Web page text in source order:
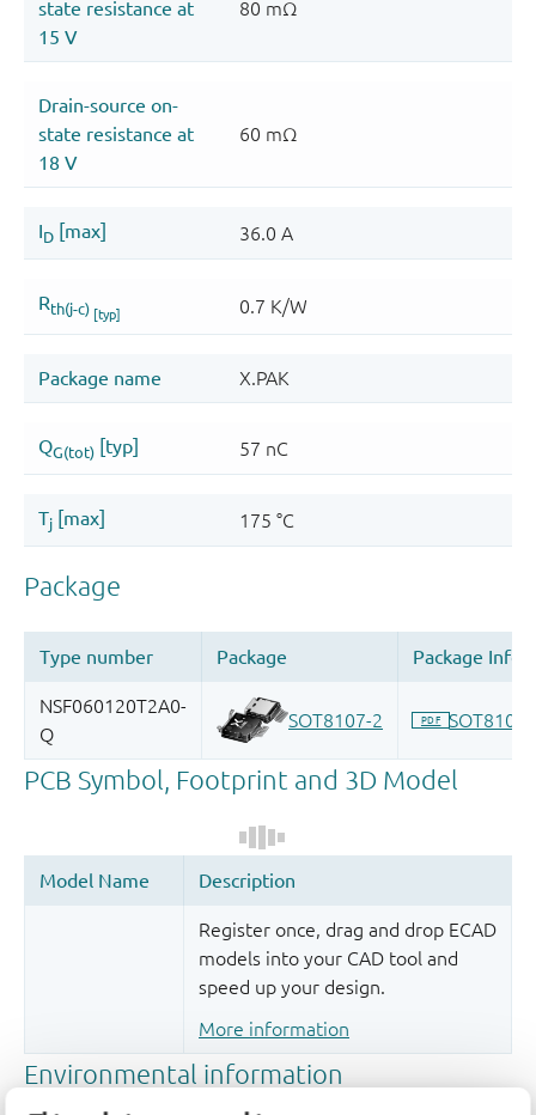
Register once, drag and drop ECAD
models into your CAD tool and
speed up your design.
More information